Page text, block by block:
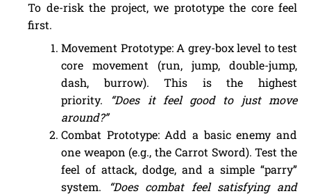
To de-risk the project, we prototype the core feel
first.
Movement Prototype: A grey-box level to test
core movement (run, jump, double-jump,
dash, burrow). This is the highest
priority. “Does it feel good to just move
around?”
Combat Prototype: Add a basic enemy and
one weapon (e.g., the Carrot Sword). Test the
feel of attack, dodge, and a simple “parry”
system.
“Does combat feel satisfying and